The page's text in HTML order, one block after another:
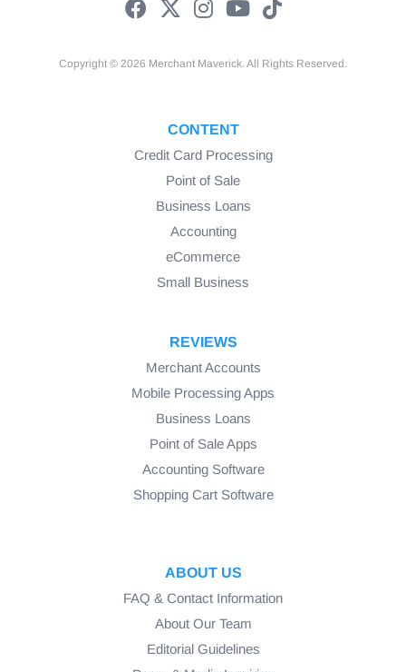
Copyright © 2026 Merchant Maverick. All Rights Reserved.
CONTENT
Credit Card Processing
Point of Sale
Business Loans
Accounting
eCommerce
Small Business
REVIEWS
Merchant Accounts
Mobile Processing Apps
Business Loans
Point of Sale Apps
Accounting Software
Shopping Cart Software
ABOUT US
FAQ & Contact Information
About Our Team
Editorial Guidelines